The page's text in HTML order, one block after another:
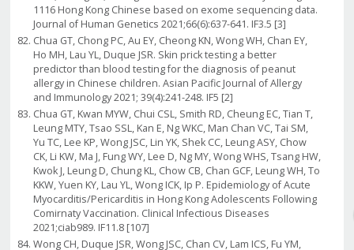
1116 Hong Kong Chinese based on exome sequencing data.
Journal of Human Genetics 2021;66(6):637-641. IF3.5 [3]
Chua GT, Chong PC, Au EY, Cheong KN, Wong WH, Chan EY,
Ho MH, Lau YL, Duque JSR. Skin prick testing a better
predictor than blood testing for the diagnosis of peanut
allergy in Chinese children. Asian Pacific Journal of Allergy
and Immunology 2021; 39(4):241-248. IF5 [2]
Chua GT, Kwan MYW, Chui CSL, Smith RD, Cheung EC, Tian T,
Leung MTY, Tsao SSL, Kan E, Ng WKC, Man Chan VC, Tai SM,
Yu TC, Lee KP, Wong JSC, Lin YK, Shek CC, Leung ASY, Chow
CK, Li KW, Ma J, Fung WY, Lee D, Ng MY, Wong WHS, Tsang HW,
Kwok J, Leung D, Chung KL, Chow CB, Chan GCF, Leung WH, To
KKW, Yuen KY, Lau YL, Wong ICK, Ip P. Epidemiology of Acute
Myocarditis/Pericarditis in Hong Kong Adolescents Following
Comirnaty Vaccination. Clinical Infectious Diseases
2021;ciab989. IF11.8 [107]
Wong CH, Duque JSR, Wong JSC, Chan CV, Lam ICS, Fu YM,